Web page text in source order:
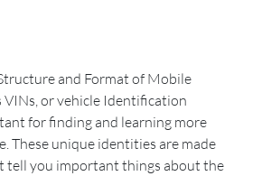
and Format of Mobile
VINs, or vehicle Identification
for finding and learning more
These unique identities are made
tell you important things about the